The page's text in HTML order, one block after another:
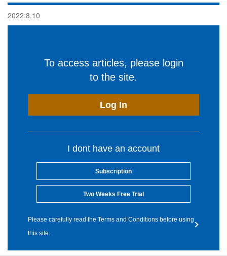
2022.8.10
To access articles, please login
to the site.
Log In
I dont have an account
Subscription
Two Weeks Free Trial
Please carefully read the Terms and Conditions before using
this site.